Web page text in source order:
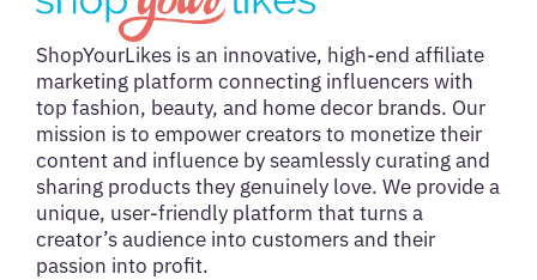
ShopYourLikes is an innovative, high-end affiliate
marketing platform connecting influencers with
top fashion, beauty, and home decor brands. Our
mission is to empower creators to monetize their
content and influence by seamlessly curating and
sharing products they genuinely love. We provide a
unique, user-friendly platform that turns a
creator’s audience into customers and their
passion into profit.